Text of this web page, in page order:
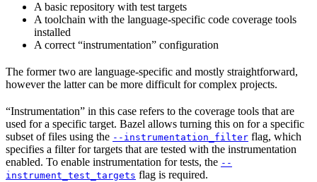
A basic repository with test targets
A toolchain with the language-specific code coverage tools
installed
A correct “instrumentation” configuration
The former two are language-specific and mostly straightforward,
however the latter can be more difficult for complex projects.
“Instrumentation” in this case refers to the coverage tools that are
used for a specific target. Bazel allows turning this on for a specific
subset of files using the --instrumentation_filter flag, which
specifies a filter for targets that are tested with the instrumentation
enabled. To enable instrumentation for tests, the --
instrument_test_targets flag is required.